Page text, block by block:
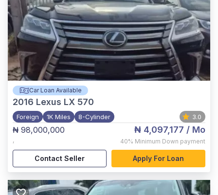
Car Loan Available
2016 Lexus LX 570
Foreign 1K Miles 8-Cylinder 3.0
₦ 98,000,000
,
₦ 4,097,177 / Mo
40% Minimum Down payment
Contact Seller Apply For Loan